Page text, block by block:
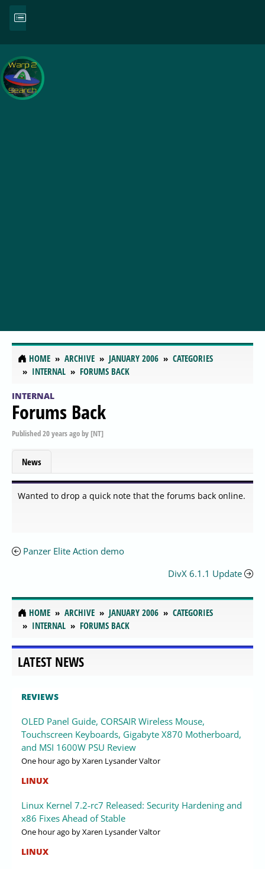
HOME ARCHIVE JANUARY 2006
CATEGORIES
INTERNAL
FORUMS BACK
INTERNAL
Forums Back
Published20 years agoby [NT]
News
Wanted to drop a quick note that the forums back online.
Panzer Elite Action demo
DivX 6.1.1 Update
HOME ARCHIVE JANUARY 2006
CATEGORIES
INTERNAL
FORUMS BACK
LATEST NEWS
REVIEWS
OLED Panel Guide, CORSAIR Wireless Mouse,
Touchscreen Keyboards, Gigabyte X870 Motherboard,
and MSI 1600W PSU Review
One hour ago by Xaren Lysander Valtor
LINUX
Linux Kernel 7.2-rc7 Released: Security Hardening and
x86 Fixes Ahead of Stable
One hour ago by Xaren Lysander Valtor
LINUX